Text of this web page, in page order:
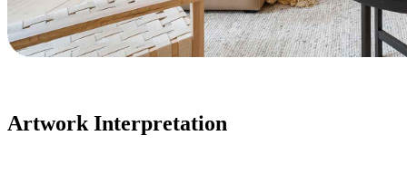
Artwork Interpretation